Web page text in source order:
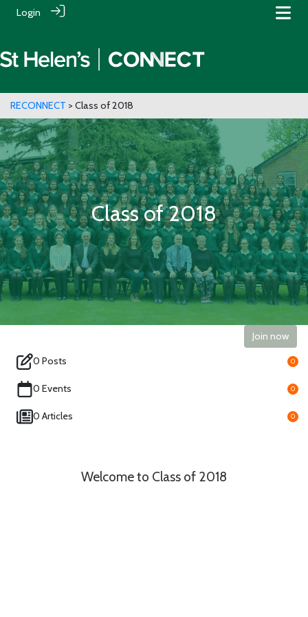
Login
RECONNECT > Class of 2018
Class of 2018
Join now
0 Posts 0
0 Events 0
0 Articles 0
Welcome to Class of 2018